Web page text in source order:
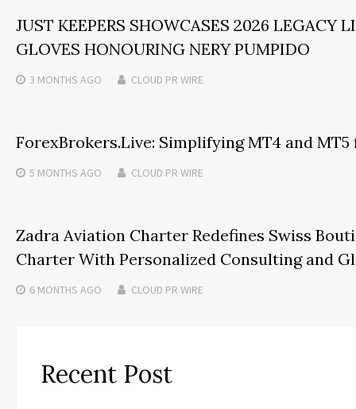
JUST KEEPERS SHOWCASES 2026 LEGACY
GLOVES HONOURING NERY PUMPIDO
3 MONTHS AGO CLOUD PR WIRE
ForexBrokers.Live: Simplifying MT4 and
5 MONTHS AGO CLOUD PR WIRE
Zadra Aviation Charter Redefines Swiss
Charter With Personalized Consulting and
6 MONTHS AGO CLOUD PR WIRE
Recent Post